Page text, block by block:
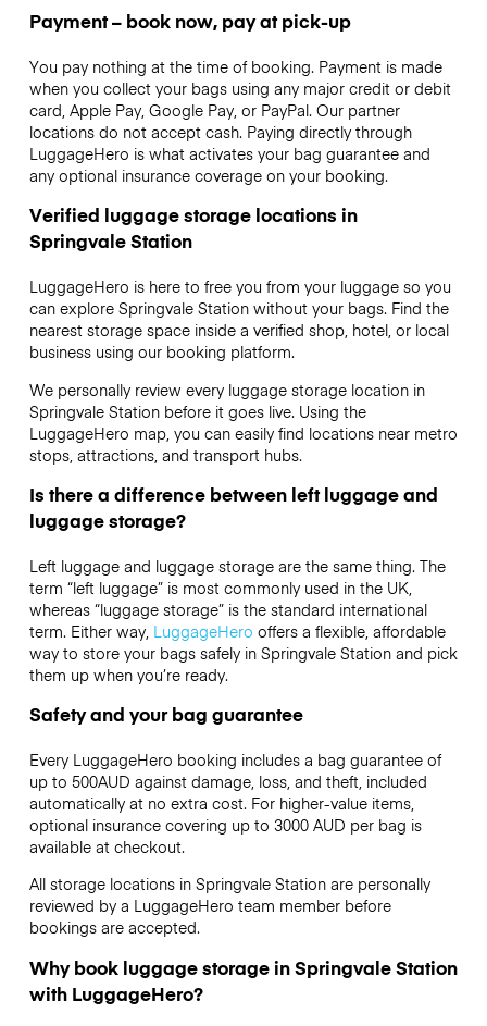
Payment – book now, pay at pick-up
You pay nothing at the time of booking. Payment is made
when you collect your bags using any major credit or debit
card, Apple Pay, Google Pay, or PayPal. Our partner
locations do not accept cash. Paying directly through
LuggageHero is what activates your bag guarantee and
any optional insurance coverage on your booking.
Verified luggage storage locations in
Springvale Station
LuggageHero is here to free you from your luggage so you
can explore Springvale Station without your bags. Find the
nearest storage space inside a verified shop, hotel, or local
business using our booking platform.
We personally review every luggage storage location in
Springvale Station before it goes live. Using the
LuggageHero map, you can easily find locations near metro
stops, attractions, and transport hubs.
Is there a difference between left luggage and
luggage storage?
Left luggage and luggage storage are the same thing. The
term “left luggage” is most commonly used in the UK,
whereas “luggage storage” is the standard international
term. Either way, LuggageHero offers a flexible, affordable
way to store your bags safely in Springvale Station and pick
them up when you’re ready.
Safety and your bag guarantee
Every LuggageHero booking includes a bag guarantee of
up to 500AUD against damage, loss, and theft, included
automatically at no extra cost. For higher-value items,
optional insurance covering up to 3000 AUD per bag is
available at checkout.
All storage locations in Springvale Station are personally
reviewed by a LuggageHero team member before
bookings are accepted.
Why book luggage storage in Springvale Station
with LuggageHero?